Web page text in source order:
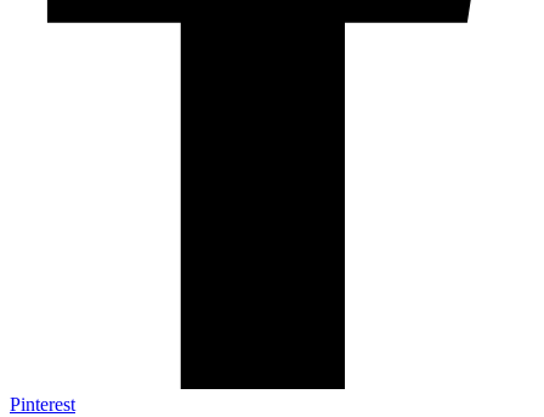
Pinterest